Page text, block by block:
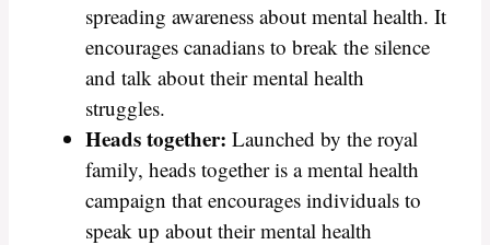
spreading awareness about mental health. It
encourages canadians to break the silence
and talk about their mental health
struggles.
Heads together: Launched by the royal
family, heads together is a mental health
campaign that encourages individuals to
speak up about their mental health